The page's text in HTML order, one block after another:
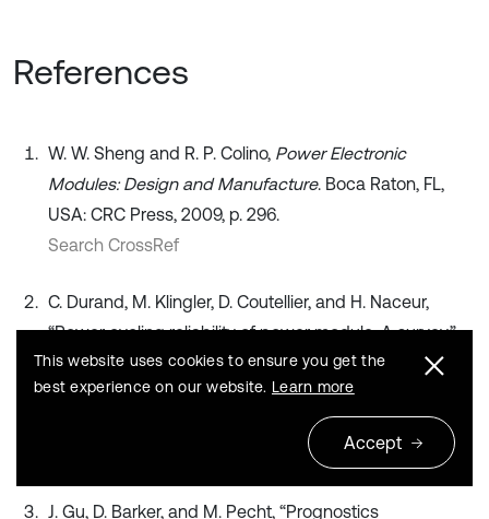
References
W. W. Sheng and R. P. Colino, Power Electronic
Modules: Design and Manufacture. Boca Raton, FL,
USA: CRC Press, 2009, p. 296.
Search CrossRef
C. Durand, M. Klingler, D. Coutellier, and H. Naceur,
“Power cycling reliability of power module: A survey,”
IEEE Transactions on Device and Materials Reliability
Vol. 16, No. 1, pp. 80–97, 2016,
https://doi.org/10.1109/tdmr.2016.2516044
J. Gu, D. Barker, and M. Pecht, “Prognostics
This website uses cookies to ensure you get the
best experience on our website. Learn more
Accept